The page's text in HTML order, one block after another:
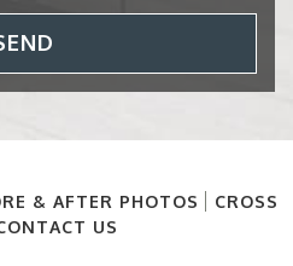
& AFTER PHOTOS
CROSS
US